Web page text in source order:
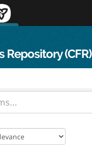
Repository (CFR)